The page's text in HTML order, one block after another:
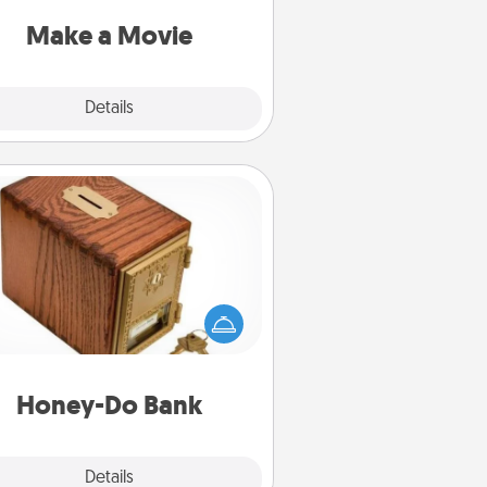
Make a Movie
Details
Quality Time..
Honey-Do Bank
Details
Honey-Do Bank
Acts of Service got you stumped?
a "Honey-Do" Bank in your
and ask your spouse to add
Every so often, choose
him or her!